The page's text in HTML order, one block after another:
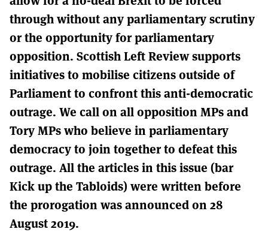
TO GET A LINK TO THE LATEST ISSUE.
DONT SHOW THIS AGAIN UNTIL I HAVE READ ANOTHER 3 ARTICLES.
through without any parliamentary scrutiny
or the opportunity for parliamentary
opposition. Scottish Left Review supports
initiatives to mobilise citizens outside of
Parliament to confront this anti-democratic
outrage. We call on all opposition MPs and
Tory MPs who believe in parliamentary
democracy to join together to defeat this
outrage. All the articles in this issue (bar
Kick up the Tabloids) were written before
the prorogation was announced on 28
August 2019.